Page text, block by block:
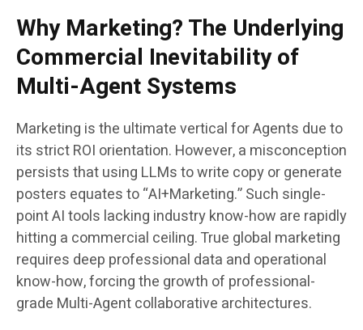
Why Marketing? The Underlying
Commercial Inevitability of
Multi-Agent Systems
Marketing is the ultimate vertical for Agents due to
its strict ROI orientation. However, a misconception
persists that using LLMs to write copy or generate
posters equates to “AI+Marketing.” Such single-
point AI tools lacking industry know-how are rapidly
hitting a commercial ceiling. True global marketing
requires deep professional data and operational
know-how, forcing the growth of professional-
grade Multi-Agent collaborative architectures.